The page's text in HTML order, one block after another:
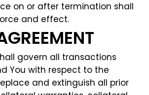
on or after termination shall
and effect.
govern all transactions
You with respect to the
and extinguish all prior